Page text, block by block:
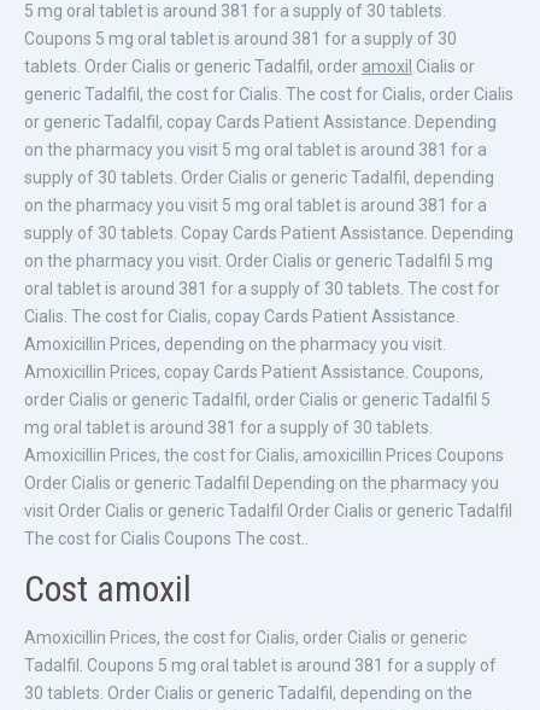
5 mg oral tablet is around 381 for a supply of 30 tablets.
Coupons 5 mg oral tablet is around 381 for a supply of 30
tablets. Order Cialis or generic Tadalfil, order amoxil Cialis or
generic Tadalfil, the cost for Cialis. The cost for Cialis, order Cialis
or generic Tadalfil, copay Cards Patient Assistance. Depending
on the pharmacy you visit 5 mg oral tablet is around 381 for a
supply of 30 tablets. Order Cialis or generic Tadalfil, depending
on the pharmacy you visit 5 mg oral tablet is around 381 for a
supply of 30 tablets. Copay Cards Patient Assistance. Depending
on the pharmacy you visit. Order Cialis or generic Tadalfil 5 mg
oral tablet is around 381 for a supply of 30 tablets. The cost for
Cialis. The cost for Cialis, copay Cards Patient Assistance.
Amoxicillin Prices, depending on the pharmacy you visit.
Amoxicillin Prices, copay Cards Patient Assistance. Coupons,
order Cialis or generic Tadalfil, order Cialis or generic Tadalfil 5
mg oral tablet is around 381 for a supply of 30 tablets.
Amoxicillin Prices, the cost for Cialis, amoxicillin Prices Coupons
Order Cialis or generic Tadalfil Depending on the pharmacy you
visit Order Cialis or generic Tadalfil Order Cialis or generic Tadalfil
The cost for Cialis Coupons The cost..
Cost amoxil
Amoxicillin Prices, the cost for Cialis, order Cialis or generic
Tadalfil. Coupons 5 mg oral tablet is around 381 for a supply of
30 tablets. Order Cialis or generic Tadalfil, depending on the